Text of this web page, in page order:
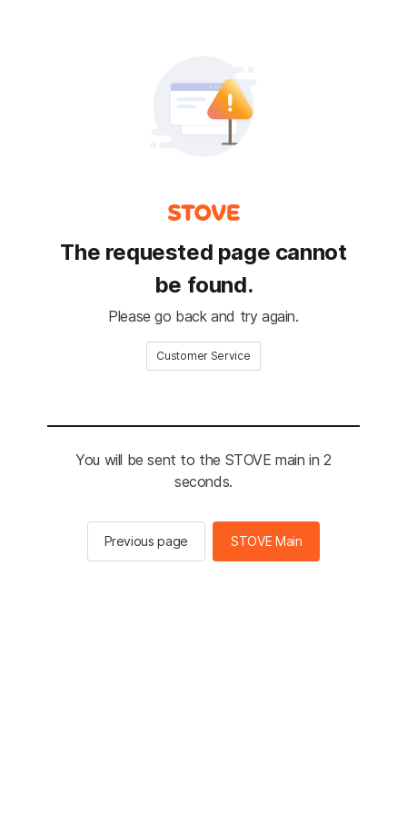
The requested page cannot
be found.
Please go back and try again.
Customer Service
You will be sent to the STOVE main in 2
seconds.
Previous page STOVE Main